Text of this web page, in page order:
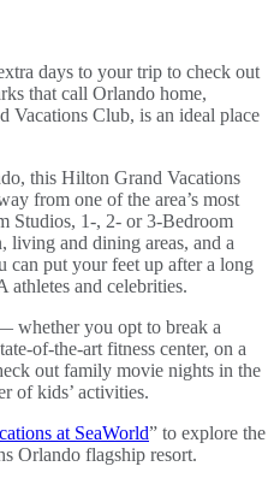
days to your trip to check out
that call Orlando home,
Vacations Club, is an ideal place
this Hilton Grand Vacations
from one of the area’s most
Studios, 1-, 2- or 3-Bedroom
and dining areas, and a
can put your feet up after a long
and celebrities.
whether you opt to break a
of-the-art fitness center, on a
out family movie nights in the
of kids’ activities.
at SeaWorld” to explore the
Orlando flagship resort.